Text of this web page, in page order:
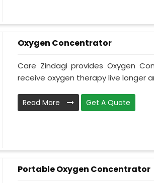
Oxygen Concentrator
Care Zindagi provides Oxygen
receive oxygen therapy live longer
Read More Get A Quote
Portable Oxygen Concentrator